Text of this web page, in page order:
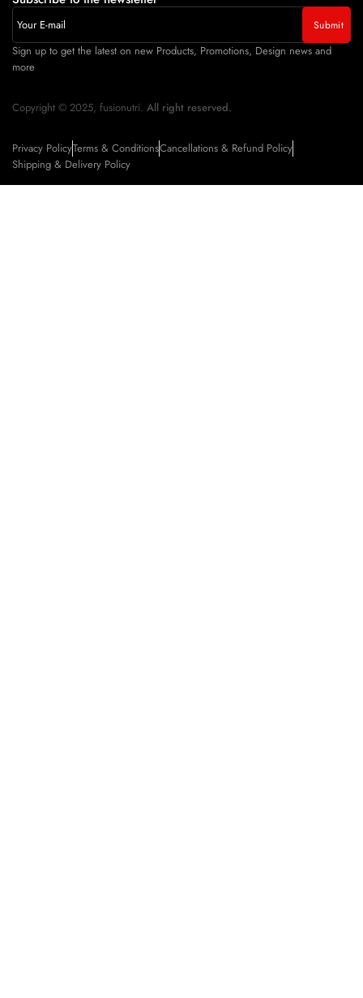
Sign up to get the latest on new Products, Promotions, Design news and
more
Copyright © 2025, fusionutri. All right reserved.
Privacy PolicyTerms & ConditionsCancellations & Refund Policy
Shipping & Delivery Policy